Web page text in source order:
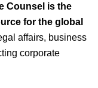
Counsel is the
for the global
affairs, business
corporate